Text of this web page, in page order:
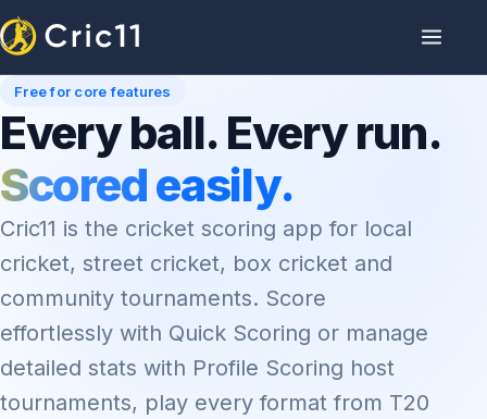
Free for core features
Every ball. Every run.
Scored easily.
Cric11 is the cricket scoring app for local
cricket, street cricket, box cricket and
community tournaments. Score
effortlessly with Quick Scoring or manage
detailed stats with Profile Scoring host
tournaments, play every format from T20